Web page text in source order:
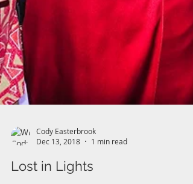
Dec 13, 2018
1 min read